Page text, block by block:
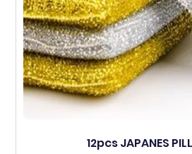
12pcs JAPANES